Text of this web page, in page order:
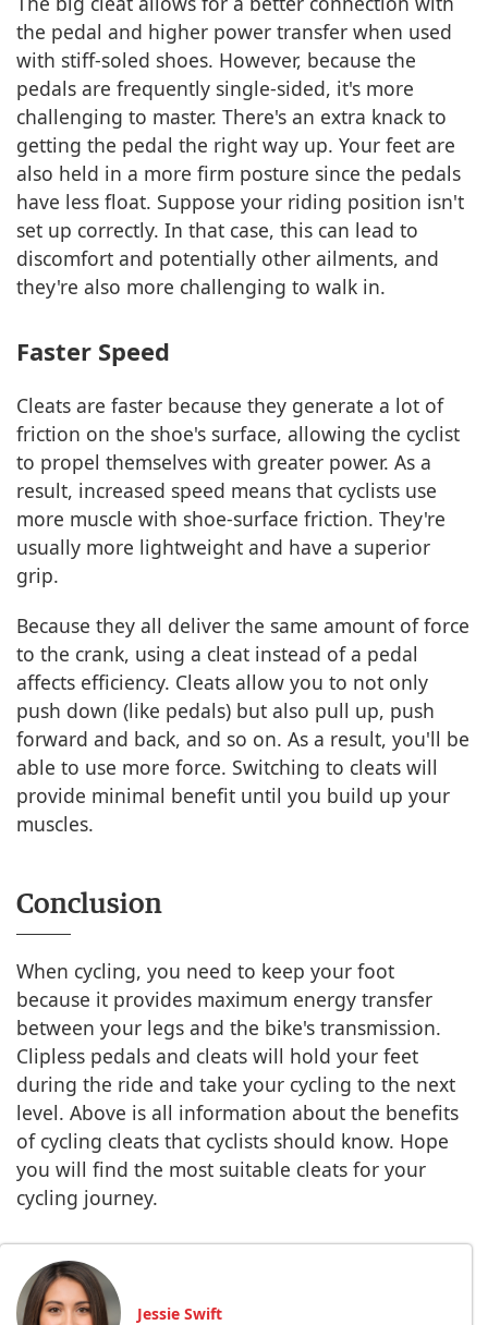
the pedal and higher power transfer when used
with stiff-soled shoes. However, because the
pedals are frequently single-sided, it's more
challenging to master. There's an extra knack to
getting the pedal the right way up. Your feet are
also held in a more firm posture since the pedals
have less float. Suppose your riding position isn't
set up correctly. In that case, this can lead to
discomfort and potentially other ailments, and
they're also more challenging to walk in.
Faster Speed
Cleats are faster because they generate a lot of
friction on the shoe's surface, allowing the cyclist
to propel themselves with greater power. As a
result, increased speed means that cyclists use
more muscle with shoe-surface friction. They're
usually more lightweight and have a superior
grip.
Because they all deliver the same amount of force
to the crank, using a cleat instead of a pedal
affects efficiency. Cleats allow you to not only
push down (like pedals) but also pull up, push
forward and back, and so on. As a result, you'll be
able to use more force. Switching to cleats will
provide minimal benefit until you build up your
muscles.
Conclusion
When cycling, you need to keep your foot
because it provides maximum energy transfer
between your legs and the bike's transmission.
Clipless pedals and cleats will hold your feet
during the ride and take your cycling to the next
level. Above is all information about the benefits
of cycling cleats that cyclists should know. Hope
you will find the most suitable cleats for your
cycling journey.
Jessie Swift